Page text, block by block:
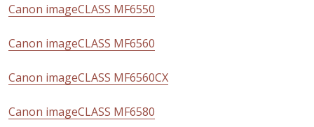
Canon imageCLASS MF6550
Canon imageCLASS MF6560
Canon imageCLASS MF6560CX
Canon imageCLASS MF6580